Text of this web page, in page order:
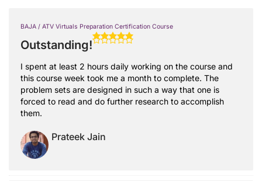
BAJA / ATV Virtuals Preparation Certification Course
Outstanding!
I spent at least 2 hours daily working on the course and
this course week took me a month to complete. The
problem sets are designed in such a way that one is
forced to read and do further research to accomplish
them.
Prateek Jain